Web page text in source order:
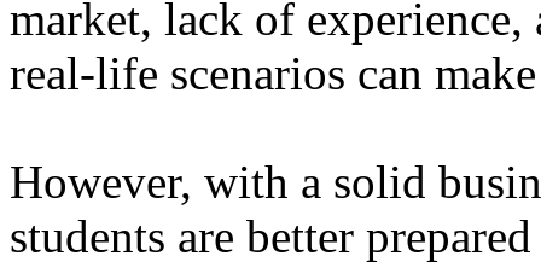
market, lack of
real-life scenarios can
However, with a solid
students are better